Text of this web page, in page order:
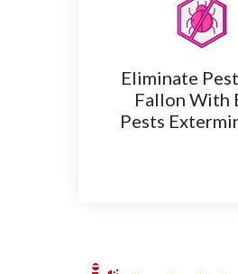
Eliminate
Fallon With
Pests